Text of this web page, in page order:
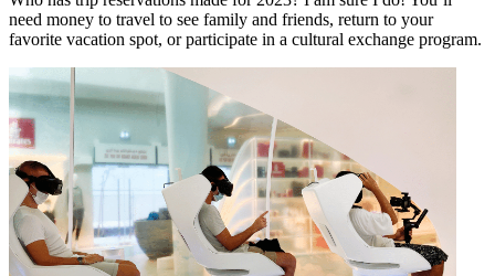
need money to travel to see family and friends, return to your
favorite vacation spot, or participate in a cultural exchange program.